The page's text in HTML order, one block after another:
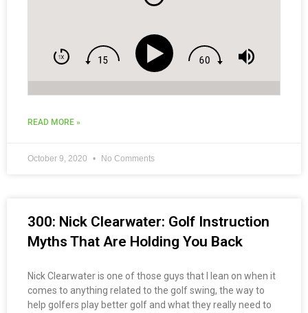
READ MORE »
October 9, 2020 No Comments
300: Nick Clearwater: Golf Instruction
Myths That Are Holding You Back
Nick Clearwater is one of those guys that I lean on when it
comes to anything related to the golf swing, the way to
help golfers play better golf and what they really need to